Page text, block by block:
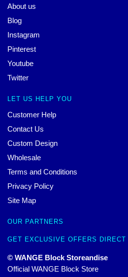
About us
Blog
Instagram
Pinterest
Youtube
Twitter
LET US HELP YOU
Customer Help
Contact Us
Custom Design
Wholesale
Terms and Conditions
Privacy Policy
Site Map
OUR PARTNERS
GET EXCLUSIVE OFFERS
© WANGE Block Storeandise
Official WANGE Block Store